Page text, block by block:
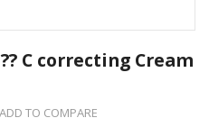
C correcting Cream
ADD TO COMPARE